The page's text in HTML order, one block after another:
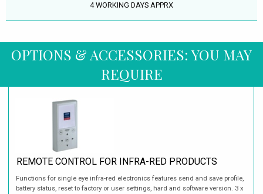
4 WORKING DAYS APPRX
OPTIONS & ACCESSORIES: YOU MAY
REQUIRE
REMOTE CONTROL FOR INFRA-RED PRODUCTS
Functions for single eye infra-red electronics features send and save profile,
battery status, reset to factory or user settings, hard and software version. 3 x